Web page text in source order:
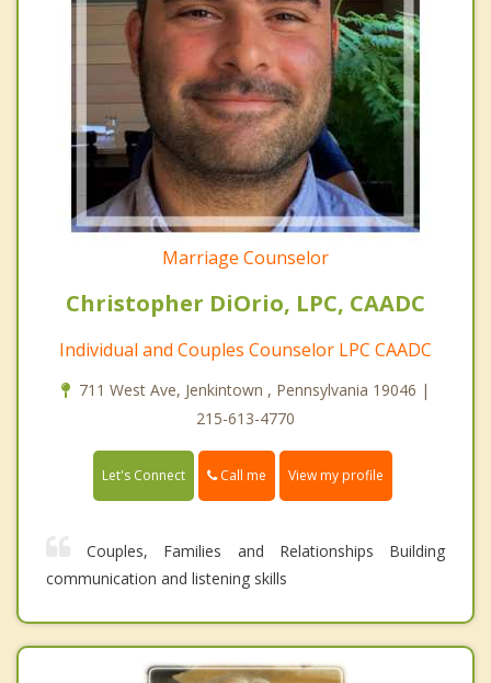
Marriage Counselor
Christopher DiOrio, LPC, CAADC
Individual and Couples Counselor LPC CAADC
711 West Ave, Jenkintown , Pennsylvania 19046 |
215-613-4770
Let's Connect Call me View my profile
Couples, Families and Relationships Building
communication and listening skills